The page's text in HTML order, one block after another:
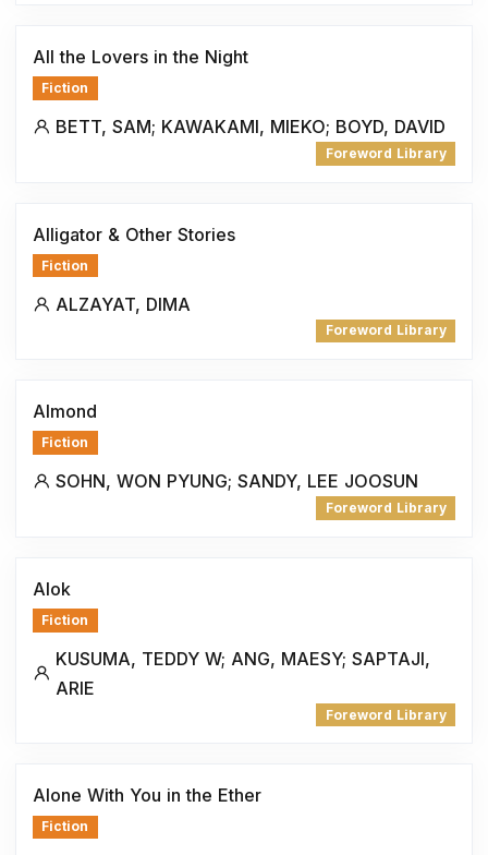
All the Lovers in the Night
Fiction
BETT, SAM; KAWAKAMI, MIEKO; BOYD, DAVID
Foreword Library
Alligator & Other Stories
Fiction
ALZAYAT, DIMA
Foreword Library
Almond
Fiction
SOHN, WON PYUNG; SANDY, LEE JOOSUN
Foreword Library
Alok
Fiction
KUSUMA, TEDDY W; ANG, MAESY; SAPTAJI,
ARIE
Foreword Library
Alone With You in the Ether
Fiction